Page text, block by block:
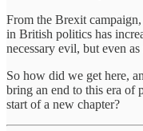
From the Brexit
in British politics has
necessary evil, but even
So how did we get here,
bring an end to this era of
start of a new chapter?